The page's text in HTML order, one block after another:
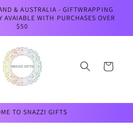
& AUSTRALIA - GIFTWRAPPING
AVAIABLE WITH PURCHASES OVER
$50
Cart
TO SNAZZI GIFTS